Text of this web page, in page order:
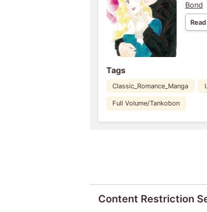
Bond
Tags
Classic_Romance_Manga
Full Volume/Tankobon
Content Restriction